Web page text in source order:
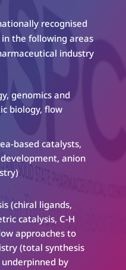
recognised
the following areas
industry
genomics and
biology, flow
based catalysts,
anion
(chiral ligands,
catalysis, C-H
approaches to
(total synthesis
by